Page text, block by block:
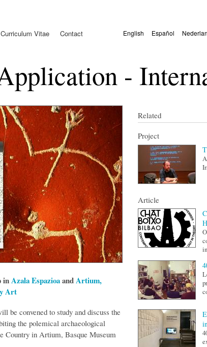
Languages
English Español
Curriculum Vitae Contact
-
inAzala EspazioaandArtium,
Art
be convened to study and discuss the
the polemical archaeological
Country in Artium, Basque Museum
Related
Project
Article